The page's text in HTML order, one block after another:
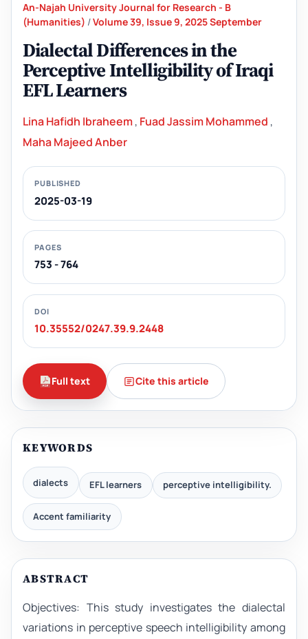
An-Najah University Journal for Research - B
(Humanities) /Volume 39, Issue 9, 2025 September
Dialectal Differences in the
Perceptive Intelligibility of Iraqi
EFL Learners
Lina Hafidh Ibraheem, Fuad Jassim Mohammed ,
Maha Majeed Anber
PUBLISHED
2025-03-19
PAGES
753 - 764
DOI
10.35552/0247.39.9.2448
Full text Cite this article
KEYWORDS
dialects EFL learners perceptive intelligibility.
Accent familiarity
ABSTRACT
Objectives: This study investigates the dialectal
variations in perceptive speech intelligibility among